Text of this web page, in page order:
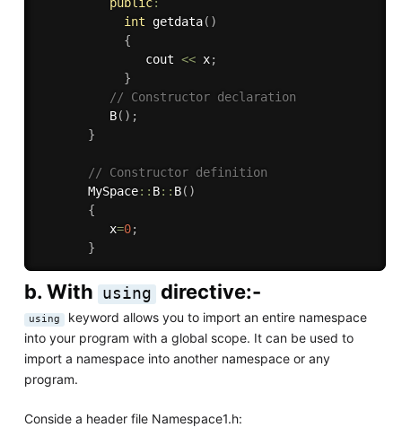
int
getdata( )
{
               cout
<< x;
}
// Constructor declaration
B( ) ;
}
// Constructor definition
       MySpace
:: B:: B( )
{
          x
=0;
}
b. With using directive:-
using keyword allows you to import an entire namespace
into your program with a global scope. It can be used to
import a namespace into another namespace or any
program.
Conside a header file Namespace1.h: